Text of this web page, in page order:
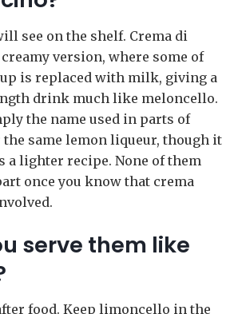
see on the shelf. Crema di
version, where some of
is replaced with milk, giving a
drink much like meloncello.
the name used in parts of
same lemon liqueur, though it
a lighter recipe. None of them
once you know that crema
serve them like
food. Keep limoncello in the